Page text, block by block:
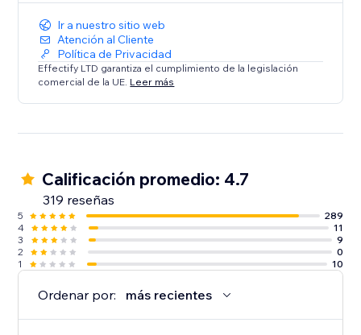
Ir a nuestro sitio web
Atención al Cliente
Política de Privacidad
Effectify LTD garantiza el cumplimiento de la legislación
comercial de la UE. Leer más
Calificación promedio: 4.7
319 reseñas
5
289
4
11
3
9
2
0
1
10
Ordenar por: más recientes